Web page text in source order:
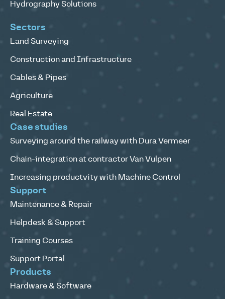
Hydrography Solutions
Sectors
Land Surveying
Construction and Infrastructure
Cables & Pipes
Agriculture
Real Estate
Case studies
Surveying around the railway with Dura Vermeer
Chain-integration at contractor Van Vulpen
Increasing productvity with Machine Control
Support
Maintenance & Repair
Helpdesk & Support
Training Courses
Support Portal
Products
Hardware & Software